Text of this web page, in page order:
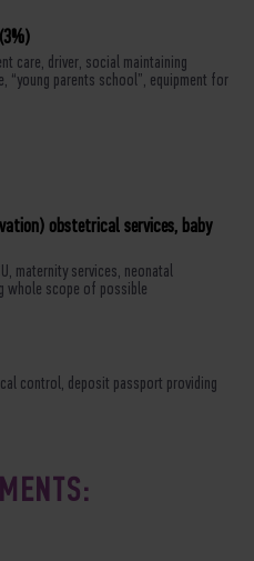
care, driver, social maintaining
“young parents school”, equipment for
obstetrical services, baby
maternity services, neonatal
whole scope of possible
control, deposit passport providing